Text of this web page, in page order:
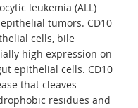
leukemia (ALL)
tumors. CD10
cells, bile
high expression on
epithelial cells. CD10
that cleaves
residues and